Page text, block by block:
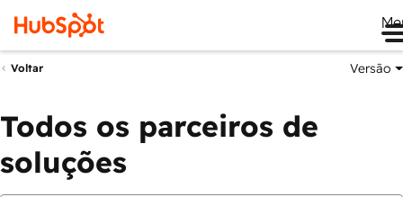
Voltar Versão
Todos os parceiros de
soluções